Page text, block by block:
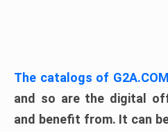
The catalogs of G2A.COM
and so are the digital
and benefit from. It can